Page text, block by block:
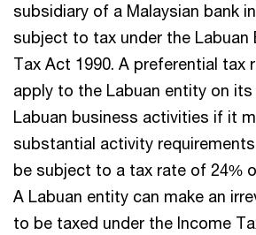
subsidiary of a Malaysian bank
subject to tax under the Labuan
Tax Act 1990. A preferential tax
apply to the Labuan entity on
Labuan business activities if it
substantial activity
be subject to a tax rate of 24%
A Labuan entity can make an
to be taxed under the Income